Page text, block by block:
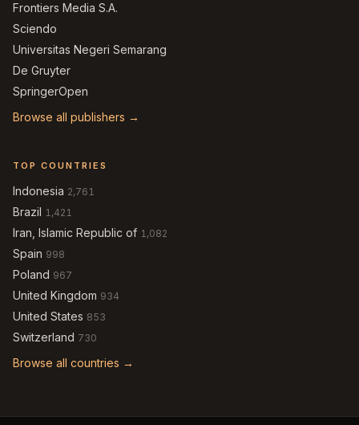
Frontiers Media S.A.
Sciendo
Universitas Negeri Semarang
De Gruyter
SpringerOpen
Browse all publishers →
TOP COUNTRIES
Indonesia 2,761
Brazil 1,421
Iran, Islamic Republic of 1,082
Spain 998
Poland 967
United Kingdom 934
United States 853
Switzerland 730
Browse all countries →